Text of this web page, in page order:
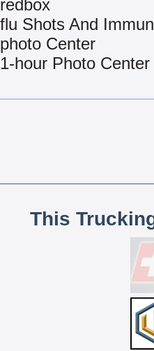
redbox
flu Shots And
photo Center
1-hour Photo Center
This